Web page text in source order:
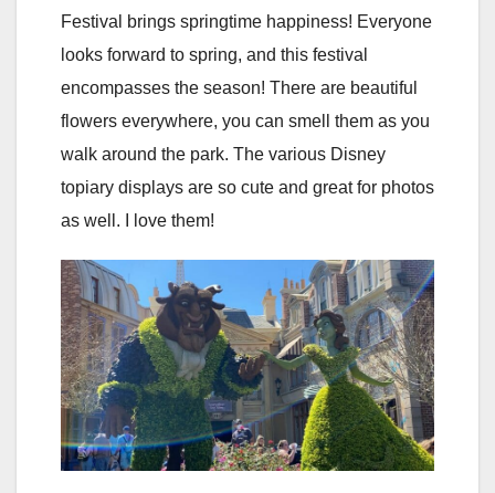
Festival brings springtime happiness! Everyone
looks forward to spring, and this festival
encompasses the season! There are beautiful
flowers everywhere, you can smell them as you
walk around the park. The various Disney
topiary displays are so cute and great for photos
as well. I love them!